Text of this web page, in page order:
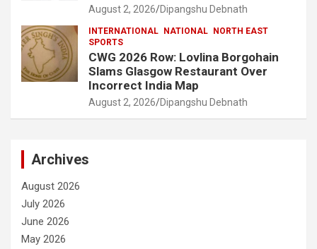
August 2, 2026 Dipangshu Debnath
INTERNATIONAL NATIONAL
NORTH EAST
SPORTS
CWG 2026 Row: Lovlina Borgohain
Slams Glasgow Restaurant Over
Incorrect India Map
August 2, 2026 Dipangshu Debnath
Archives
August 2026
July 2026
June 2026
May 2026